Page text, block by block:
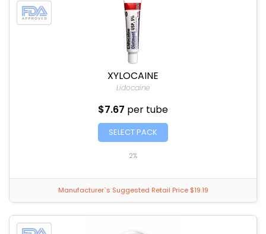
XYLOCAINE
Lidocaine
$7.67 per tube
SELECT PACK
2%
Manufacturer`s Suggested Retail Price $19.19